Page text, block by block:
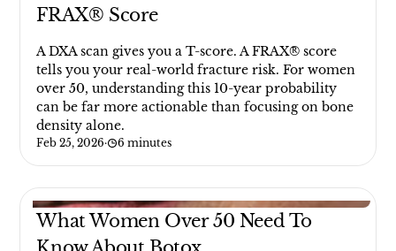
FRAX® Score
A DXA scan gives you a T-score. A FRAX® score
tells you your real-world fracture risk. For women
over 50, understanding this 10-year probability
can be far more actionable than focusing on bone
density alone.
Feb 25, 2026· 6 minutes
What Women Over 50 Need To